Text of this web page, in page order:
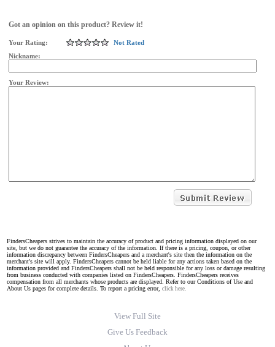
Got an opinion on this product? Review it!
Your Rating:
Not Rated
Nickname:
Your Review:
FindersCheapers strives to maintain the accuracy of product and pricing information displayed on our
site, but we do not guarantee the accuracy of the information. If there is a pricing, coupon, or other
information discrepancy between FindersCheapers and a merchant's site then the information on the
merchant's site will apply. FindersCheapers cannot be held liable for any actions taken based on the
information provided and FindersCheapers shall not be held responsible for any loss or damage resulting
from business conducted with companies listed on FindersCheapers. FindersCheapers receives
compensation from all merchants whose products are displayed. Refer to our Conditions of Use and
About Us pages for complete details. To report a pricing error, click here.
View Full Site
Give Us Feedback